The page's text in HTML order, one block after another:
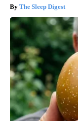
The Sleep Digest